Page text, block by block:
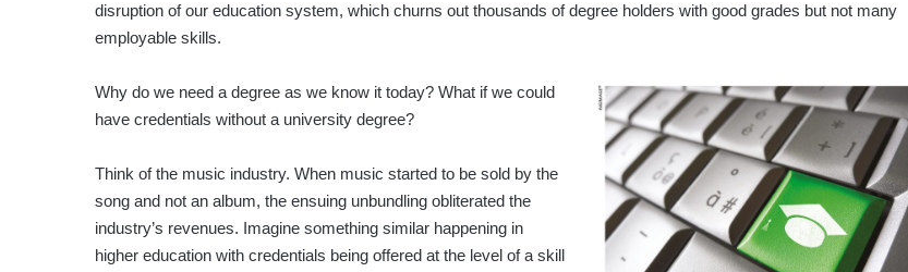
disruption of our education system, which churns out thousands of degree holders with good grades but not many
employable skills.
Why do we need a degree as we know it today? What if we could
have credentials without a university degree?
Think of the music industry. When music started to be sold by the
song and not an album, the ensuing unbundling obliterated the
industry’s revenues. Imagine something similar happening in
higher education with credentials being offered at the level of a skill